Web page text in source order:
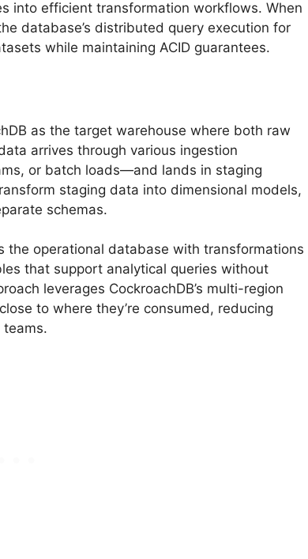
into efficient transformation workflows. When
database’s distributed query execution for
while maintaining ACID guarantees.
as the target warehouse where both raw
arrives through various ingestion
or batch loads—and lands in staging
staging data into dimensional models,
schemas.
the operational database with transformations
that support analytical queries without
leverages CockroachDB’s multi-region
to where they’re consumed, reducing